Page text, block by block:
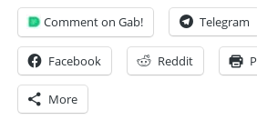
Comment on Gab! Telegram
Facebook Reddit
More